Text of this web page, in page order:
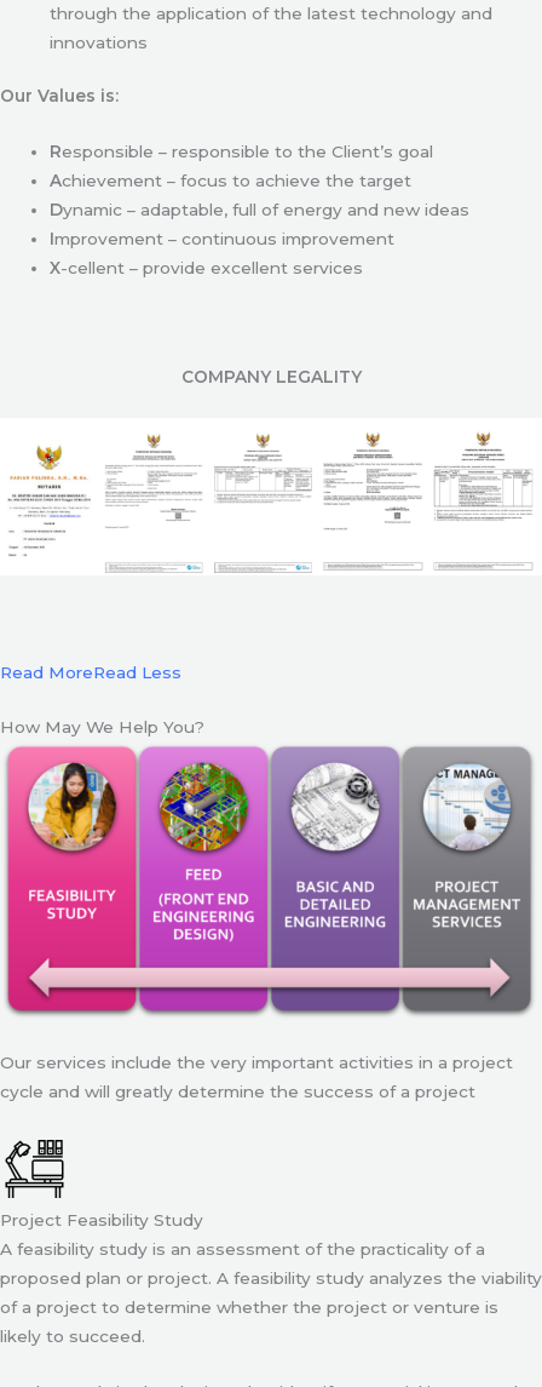
through the application of the latest technology and
innovations
Our Values is:
Responsible – responsible to the Client’s goal
Achievement – focus to achieve the target
Dynamic – adaptable, full of energy and new ideas
Improvement – continuous improvement
X-cellent – provide excellent services
COMPANY LEGALITY
Read MoreRead Less
How May We Help You?
Our services include the very important activities in a project
cycle and will greatly determine the success of a project
Project Feasibility Study
A feasibility study is an assessment of the practicality of a
proposed plan or project. A feasibility study analyzes the viability
of a project to determine whether the project or venture is
likely to succeed.